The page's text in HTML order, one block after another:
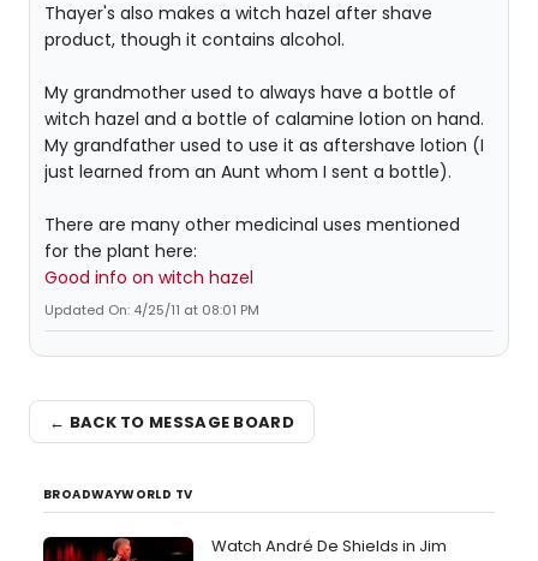
Thayer's also makes a witch hazel after shave
product, though it contains alcohol.
My grandmother used to always have a bottle of
witch hazel and a bottle of calamine lotion on hand.
My grandfather used to use it as aftershave lotion (I
just learned from an Aunt whom I sent a bottle).
There are many other medicinal uses mentioned
for the plant here:
Good info on witch hazel
Updated On: 4/25/11 at 08:01 PM
← BACK TO MESSAGE BOARD
BROADWAYWORLD TV
Watch André De Shields in Jim